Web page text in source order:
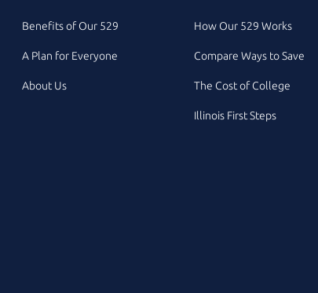
Benefits of Our 529
A Plan for Everyone
About Us
How Our 529 Works
Compare Ways to Save
The Cost of College
Illinois First Steps